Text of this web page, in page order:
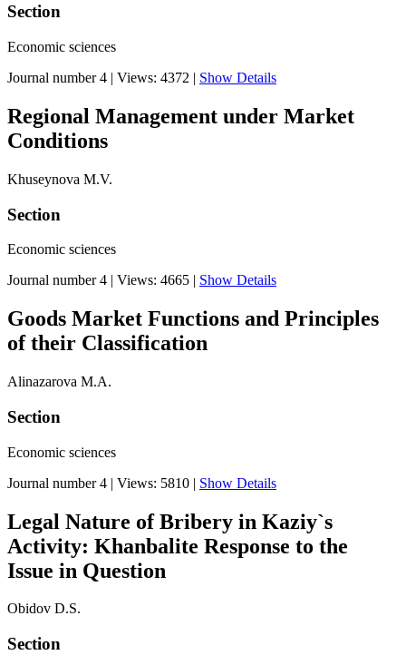
Section
Economic sciences
Journal number 4 | Views: 4372 | Show Details
Regional Management under Market
Conditions
Khuseynova M.V.
Section
Economic sciences
Journal number 4 | Views: 4665 | Show Details
Goods Market Functions and Principles
of their Classification
Alinazarova M.А.
Section
Economic sciences
Journal number 4 | Views: 5810 | Show Details
Legal Nature of Bribery in Kaziy`s
Activity: Khanbalite Response to the
Issue in Question
Obidov D.S.
Section